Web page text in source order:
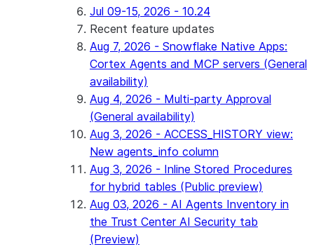
Jul 09-15, 2026 - 10.24
Recent feature updates
Aug 7, 2026 - Snowflake Native Apps:
Cortex Agents and MCP servers (General
availability)
Aug 4, 2026 - Multi-party Approval
(General availability)
Aug 3, 2026 - ACCESS_HISTORY view:
New agents_info column
Aug 3, 2026 - Inline Stored Procedures
for hybrid tables (Public preview)
Aug 03, 2026 - AI Agents Inventory in
the Trust Center AI Security tab
(Preview)